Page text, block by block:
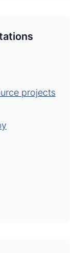
projects